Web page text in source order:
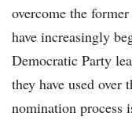
overcome the
have increasingly
Democratic Party
they have used over
nomination process